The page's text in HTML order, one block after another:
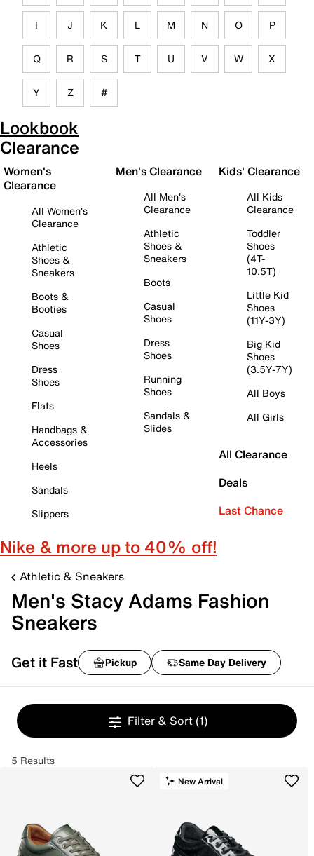
I J K L M N O P
Q R S T U V W X
Y Z #
Lookbook
Clearance
Women's
Clearance
All Women's
Clearance
Athletic
Shoes &
Sneakers
Boots &
Booties
Casual
Shoes
Dress
Shoes
Flats
Handbags &
Accessories
Heels
Sandals
Slippers
Men's Clearance
All Men's
Clearance
Athletic
Shoes &
Sneakers
Boots
Casual
Shoes
Dress
Shoes
Running
Shoes
Sandals &
Slides
Kids' Clearance
All Kids
Clearance
Toddler
Shoes
(4T-
10.5T)
Little Kid
Shoes
(11Y-3Y)
Big Kid
Shoes
(3.5Y-7Y)
All Boys
All Girls
All Clearance
Deals
Last Chance
Nike & more up to 40% off!
Athletic & Sneakers
Men's Stacy Adams Fashion
Sneakers
Get it Fast Pickup Same Day Delivery
Filter & Sort (1)
5 Results
New Arrival